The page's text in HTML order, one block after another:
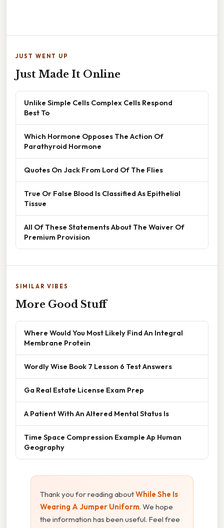
JUST WENT UP
Just Made It Online
Unlike Simple Cells Complex Cells Respond
Best To
Which Hormone Opposes The Action Of
Parathyroid Hormone
Quotes On Jack From Lord Of The Flies
True Or False Blood Is Classified As Epithelial
Tissue
All Of These Statements About The Waiver Of
Premium Provision
SIMILAR VIBES
More Good Stuff
Where Would You Most Likely Find An Integral
Membrane Protein
Wordly Wise Book 7 Lesson 6 Test Answers
Ga Real Estate License Exam Prep
A Patient With An Altered Mental Status Is
Time Space Compression Example Ap Human
Geography
Thank you for reading aboutWhile She Is
Wearing A Jumper Uniform. We hope
the information has been useful. Feel free